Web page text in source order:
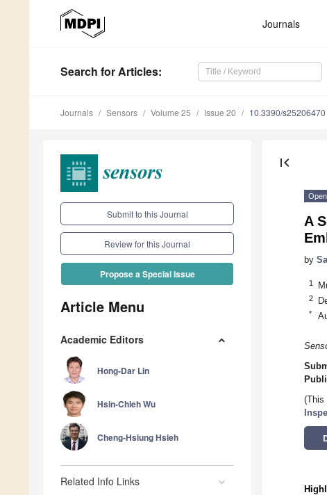
Journals
Search for Articles:
Journals Sensors Volume 25 Issue 20 10.3390/s25206470
Submit to this Journal
Review for this Journal
Propose a Special Issue
Article Menu
Academic Editors
Hong-Dar Lin
Hsin-Chieh Wu
Cheng-Hsiung Hsieh
Related Info Links
first_page
A
by
1
2
*
(This